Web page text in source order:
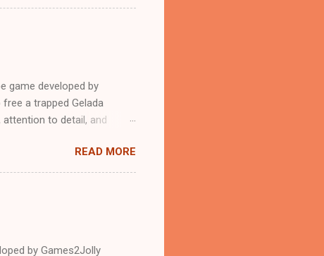
game developed by
a trapped Gelada
to detail, and
READ MORE
by Games2Jolly